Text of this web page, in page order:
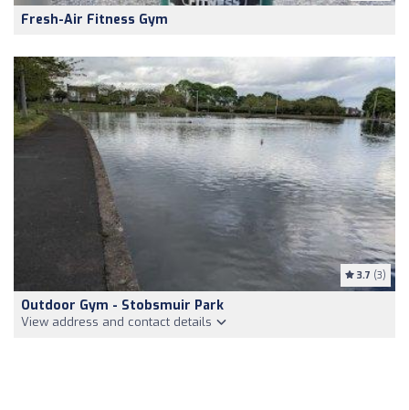
Fresh-Air Fitness Gym
3.7 (3)
Outdoor Gym - Stobsmuir Park
View address and contact details